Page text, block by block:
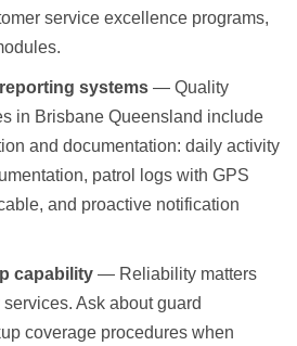
service excellence programs,
systems — Quality
in Brisbane Queensland include
and documentation: daily activity
patrol logs with GPS
and proactive notification
capability — Reliability matters
Ask about guard
coverage procedures when